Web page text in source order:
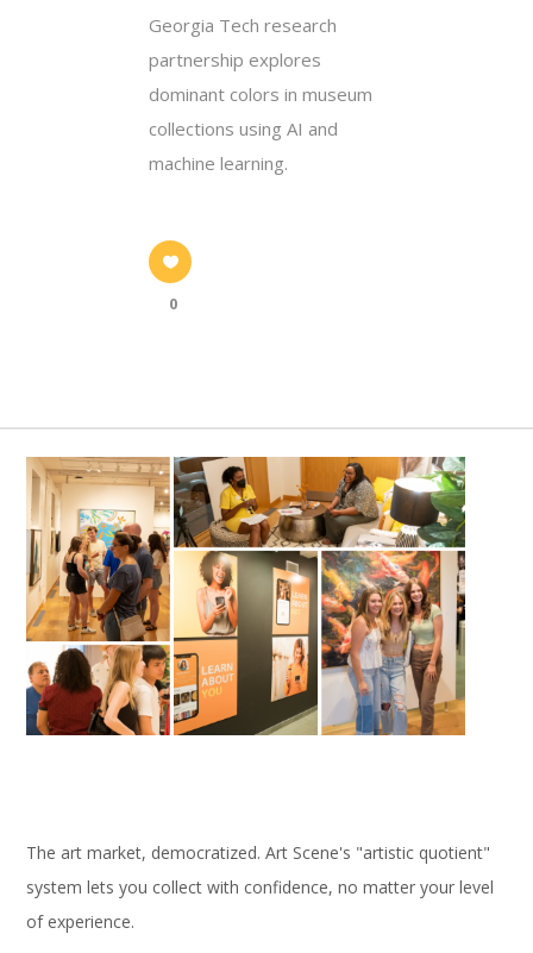
Georgia Tech research
partnership explores
dominant colors in museum
collections using AI and
machine learning.
0
The art market, democratized. Art Scene's "artistic quotient"
system lets you collect with confidence, no matter your level
of experience.